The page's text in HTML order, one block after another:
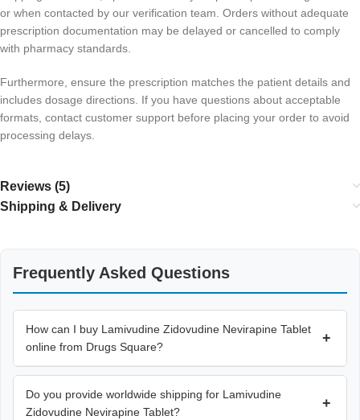
or when contacted by our verification team. Orders without adequate
prescription documentation may be delayed or cancelled to comply
with pharmacy standards.
Furthermore, ensure the prescription matches the patient details and
includes dosage directions. If you have questions about acceptable
formats, contact customer support before placing your order to avoid
processing delays.
Reviews (5)
Shipping & Delivery
Frequently Asked Questions
How can I buy Lamivudine Zidovudine Nevirapine Tablet
online from Drugs Square?
+
Do you provide worldwide shipping for Lamivudine
Zidovudine Nevirapine Tablet?
+